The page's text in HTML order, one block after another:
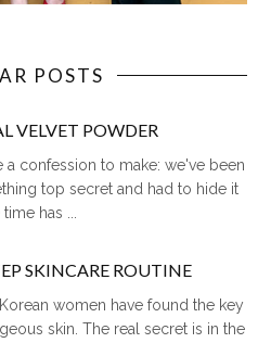
POSTS
VELVET POWDER
a confession to make: we've been
top secret and had to hide it
has ...
SKINCARE ROUTINE
Korean women have found the key
skin. The real secret is in the